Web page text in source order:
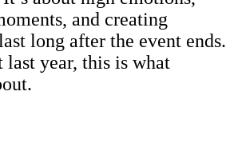
and creating
long after the event ends.
year, this is what